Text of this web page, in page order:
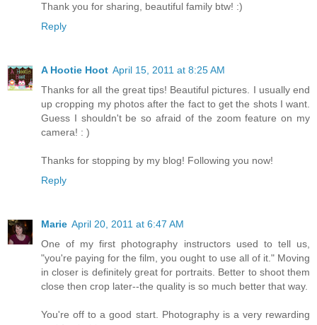
Thank you for sharing, beautiful family btw! :)
Reply
A Hootie Hoot April 15, 2011 at 8:25 AM
Thanks for all the great tips! Beautiful pictures. I usually end
up cropping my photos after the fact to get the shots I want.
Guess I shouldn't be so afraid of the zoom feature on my
camera! : )
Thanks for stopping by my blog! Following you now!
Reply
Marie April 20, 2011 at 6:47 AM
One of my first photography instructors used to tell us,
"you're paying for the film, you ought to use all of it." Moving
in closer is definitely great for portraits. Better to shoot them
close then crop later--the quality is so much better that way.
You're off to a good start. Photography is a very rewarding